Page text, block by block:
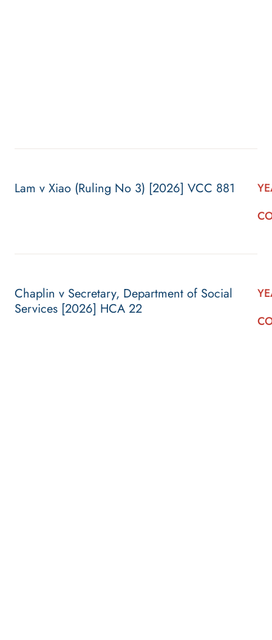
Lam v Xiao (Ruling No 3) [2026] VCC 881
Chaplin v Secretary, Department of Social
Services [2026] HCA 22